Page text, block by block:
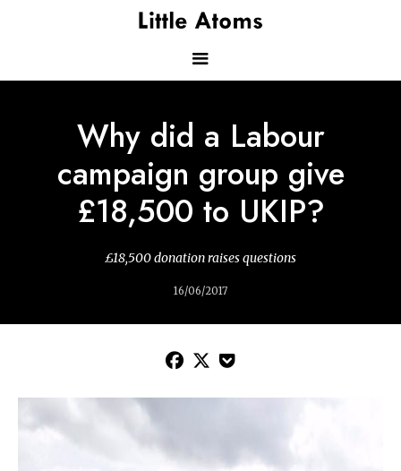
navigation
Why did a Labour
campaign group give
£18,500 to UKIP?
£18,500 donation raises questions
16/06/2017
  